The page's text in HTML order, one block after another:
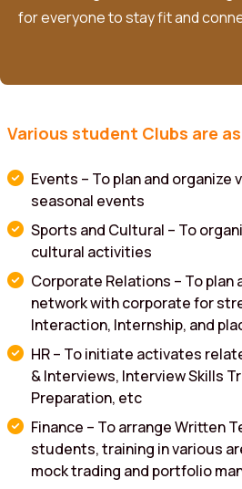
for everyone to stay fit and
Various student Clubs are
Events – To plan and organize
seasonal events
Sports and Cultural – To
cultural activities
Corporate Relations – To plan
network with corporate for
Interaction, Internship, and
HR – To initiate activates
& Interviews, Interview Skills
Preparation, etc
Finance – To arrange Written
students, training in various
mock trading and portfolio